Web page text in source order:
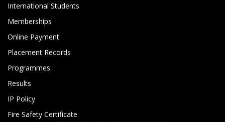
International Students
Memberships
Online Payment
Placement Records
Programmes
Results
IP Policy
Fire Safety Certificate